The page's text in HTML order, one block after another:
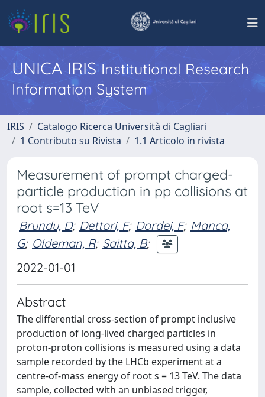
UNICA IRISInstitutional Research
Information System
IRIS
Catalogo Ricerca Università di Cagliari
1 Contributo su Rivista
1.1 Articolo in rivista
Measurement of prompt charged-
particle production in pp collisions at
root s=13 TeV
Brundu, D; Dettori, F; Dordei, F; Manca,
G; Oldeman, R; Saitta, B;
2022-01-01
Abstract
The differential cross-section of prompt inclusive
production of long-lived charged particles in
proton-proton collisions is measured using a data
sample recorded by the LHCb experiment at a
centre-of-mass energy of root s = 13 TeV. The data
sample, collected with an unbiased trigger,